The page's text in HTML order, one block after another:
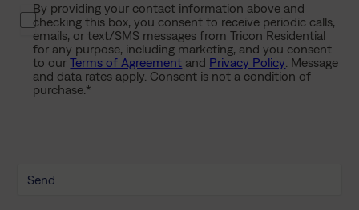
Y
Y
P
r
By providing your contact information above and
checking this box, you consent to receive periodic calls,
emails, or text/SMS messages from Tricon Residential
for any purpose, including marketing, and you consent
to ourTerms of Agreement and Privacy Policy . Message
and data rates apply. Consent is not a condition of
purchase. *